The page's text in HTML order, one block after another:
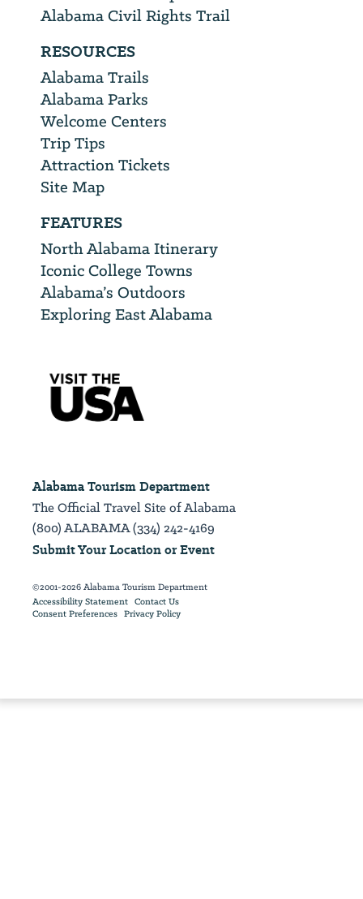
Alabama Civil Rights Trail
RESOURCES
Alabama Trails
Alabama Parks
Welcome Centers
Trip Tips
Attraction Tickets
Site Map
FEATURES
North Alabama Itinerary
Iconic College Towns
Alabama’s Outdoors
Exploring East Alabama
Alabama Tourism Department
The Official Travel Site of Alabama
(800) ALABAMA (334) 242-4169
Submit Your Location or Event
©2001-2026 Alabama Tourism Department
Accessibility Statement Contact Us
Consent Preferences Privacy Policy